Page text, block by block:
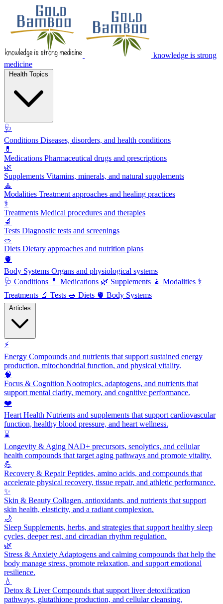
knowledge is strong
medicine
🩺
Conditions Diseases, disorders, and health conditions
💊
Medications Pharmaceutical drugs and prescriptions
🌿
Supplements Vitamins, minerals, and natural supplements
🧘
Modalities Treatment approaches and healing practices
⚕️
Treatments Medical procedures and therapies
🔬
Tests Diagnostic tests and screenings
🥗
Diets Dietary approaches and nutrition plans
🫀
Body Systems Organs and physiological systems
🩺 Conditions 💊 Medications 🌿 Supplements 🧘 Modalities ⚕️
Treatments 🔬 Tests 🥗 Diets 🫀 Body Systems
⚡
Energy Compounds and nutrients that support sustained energy
production, mitochondrial function, and physical vitality.
🧠
Focus & Cognition Nootropics, adaptogens, and nutrients that
support mental clarity, memory, and cognitive performance.
❤️
Heart Health Nutrients and supplements that support cardiovascular
function, healthy blood pressure, and heart wellness.
⌛
Longevity & Aging NAD+ precursors, senolytics, and cellular
health compounds that target aging pathways and promote vitality.
💪
Recovery & RepairPeptides, amino acids, and compounds that
accelerate physical recovery, tissue repair, and athletic performance.
✨
Skin & Beauty Collagen, antioxidants, and nutrients that support
skin health, elasticity, and a radiant complexion.
🌙
Sleep Supplements, herbs, and strategies that support healthy sleep
cycles, deeper rest, and circadian rhythm regulation.
🌿
Stress & Anxiety Adaptogens and calming compounds that help the
body manage stress, promote relaxation, and support emotional
resilience.
💧
Detox & LiverCompounds that support liver detoxification
pathways, glutathione production, and cellular cleansing.